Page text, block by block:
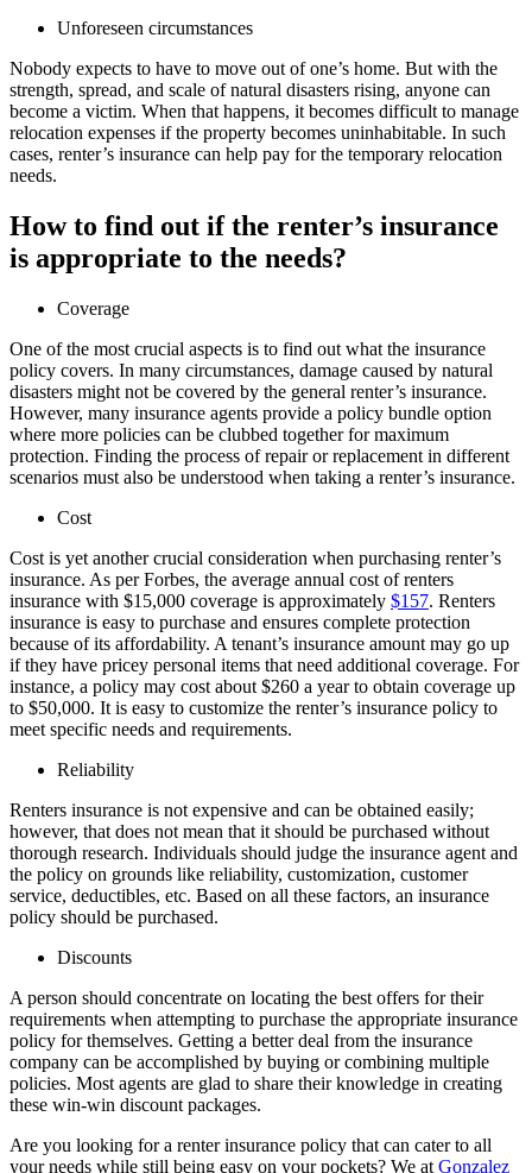
Unforeseen circumstances
Nobody expects to have to move out of one’s home. But with the
strength, spread, and scale of natural disasters rising, anyone can
become a victim. When that happens, it becomes difficult to manage
relocation expenses if the property becomes uninhabitable. In such
cases, renter’s insurance can help pay for the temporary relocation
needs.
How to find out if the renter’s insurance
is appropriate to the needs?
Coverage
One of the most crucial aspects is to find out what the insurance
policy covers. In many circumstances, damage caused by natural
disasters might not be covered by the general renter’s insurance.
However, many insurance agents provide a policy bundle option
where more policies can be clubbed together for maximum
protection. Finding the process of repair or replacement in different
scenarios must also be understood when taking a renter’s insurance.
Cost
Cost is yet another crucial consideration when purchasing renter’s
insurance. As per Forbes, the average annual cost of renters
insurance with $15,000 coverage is approximately $157. Renters
insurance is easy to purchase and ensures complete protection
because of its affordability. A tenant’s insurance amount may go up
if they have pricey personal items that need additional coverage. For
instance, a policy may cost about $260 a year to obtain coverage up
to $50,000. It is easy to customize the renter’s insurance policy to
meet specific needs and requirements.
Reliability
Renters insurance is not expensive and can be obtained easily;
however, that does not mean that it should be purchased without
thorough research. Individuals should judge the insurance agent and
the policy on grounds like reliability, customization, customer
service, deductibles, etc. Based on all these factors, an insurance
policy should be purchased.
Discounts
A person should concentrate on locating the best offers for their
requirements when attempting to purchase the appropriate insurance
policy for themselves. Getting a better deal from the insurance
company can be accomplished by buying or combining multiple
policies. Most agents are glad to share their knowledge in creating
these win-win discount packages.
Are you looking for a renter insurance policy that can cater to all
your needs while still being easy on your pockets? We at Gonzalez